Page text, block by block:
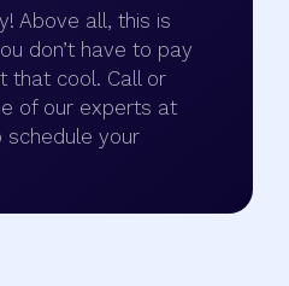
Above all, this is
don’t have to pay
that cool. Call or
of our experts at
schedule your